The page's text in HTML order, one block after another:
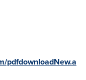
pdfdownloadNew.a